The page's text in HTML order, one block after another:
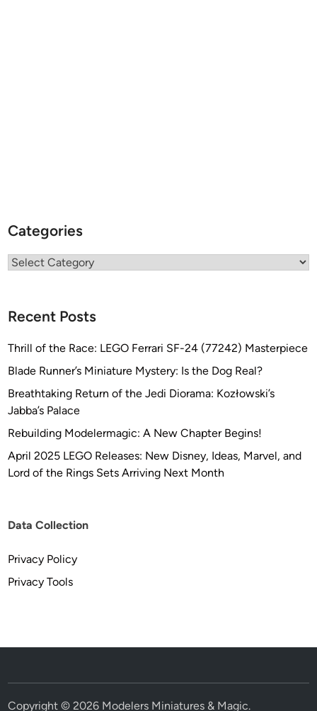
Categories
Categories
Recent Posts
Thrill of the Race: LEGO Ferrari SF-24 (77242) Masterpiece
Blade Runner’s Miniature Mystery: Is the Dog Real?
Breathtaking Return of the Jedi Diorama: Kozłowski’s
Jabba’s Palace
Rebuilding Modelermagic: A New Chapter Begins!
April 2025 LEGO Releases: New Disney, Ideas, Marvel, and
Lord of the Rings Sets Arriving Next Month
Data Collection
Privacy Policy
Privacy Tools
Copyright © 2026 Modelers Miniatures & Magic.